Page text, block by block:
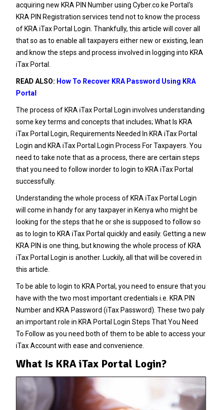
acquiring new KRA PIN Numberusing Cyber.co.ke Portal ‘s
KRA PIN Registration services tend not to know the process
of KRA iTax Portal Login. Thankfully, this article will cover all
that so as to enable all taxpayers either new or existing, lean
and know the steps and process involved in logging into KRA
iTax Portal.
READ ALSO: How To Recover KRA Password Using KRA
Portal
The process of KRA iTax Portal Login involves understanding
some key terms and concepts that includes; What Is KRA
iTax Portal Login, Requirements Needed In KRA iTax Portal
Login and KRA iTax Portal Login Process For Taxpayers. You
need to take note that as a process, there are certain steps
that you need to follow inorder to login to KRA iTax Portal
successfully.
Understanding the whole process of KRA iTax Portal Login
will come in handy for any taxpayer in Kenya who might be
looking for the steps that he or she is supposed to follow so
as to login to KRA iTax Portal quickly and easily. Getting a new
KRA PIN is one thing, but knowing the whole process of KRA
iTax Portal Login is another. Luckily, all that will be covered in
this article.
To be able to login to KRA Portal, you need to ensure that you
have with the two most important credentials i.e. KRA PIN
Number and KRA Password (iTax Password). These two paly
an important role in KRA Portal Login Steps That You Need
To Follow as you need both of them to be able to access your
iTax Account with ease and convenience.
What Is KRA iTax Portal Login?